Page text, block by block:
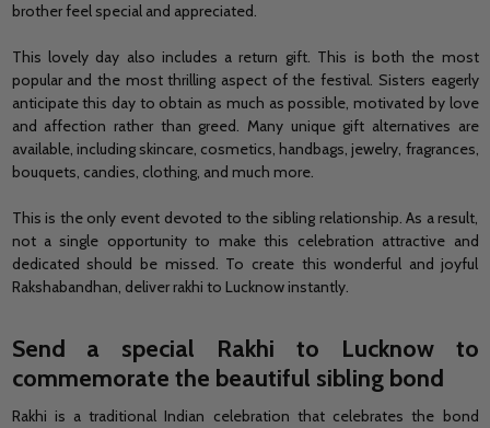
brother feel special and appreciated.
This lovely day also includes a return gift. This is both the most
popular and the most thrilling aspect of the festival. Sisters eagerly
anticipate this day to obtain as much as possible, motivated by love
and affection rather than greed. Many unique gift alternatives are
available, including skincare, cosmetics, handbags, jewelry, fragrances,
bouquets, candies, clothing, and much more.
This is the only event devoted to the sibling relationship. As a result,
not a single opportunity to make this celebration attractive and
dedicated should be missed. To create this wonderful and joyful
Rakshabandhan, deliver rakhi to Lucknowinstantly.
Send a special Rakhi to Lucknow to
commemorate the beautiful sibling bond
Rakhi is a traditional Indian celebration that celebrates the bond